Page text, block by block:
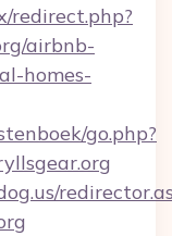
redirect.php?
airbnb-
homes-
go.php?